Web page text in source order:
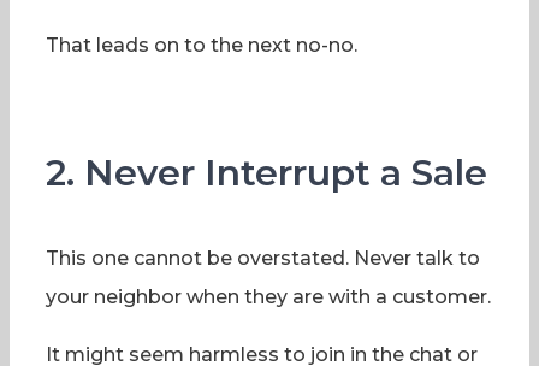
That leads on to the next no-no.
2. Never Interrupt a Sale
This one cannot be overstated. Never talk to
your neighbor when they are with a customer.
It might seem harmless to join in the chat or